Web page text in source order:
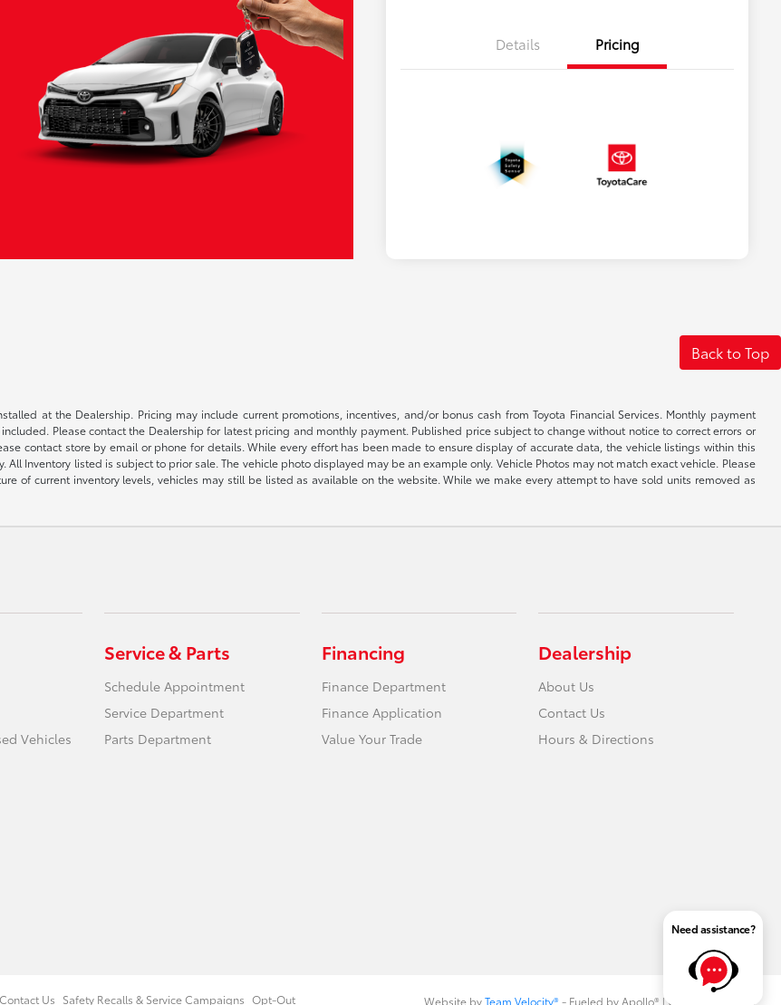
Details Pricing
Back to Top
at the Dealership. Pricing may include current promotions, incentives, and/or bonus cash from Toyota Financial Services. Monthly payment
Please contact the Dealership for latest pricing and monthly payment. Published price subject to change without notice to correct errors or
contact store by email or phone for details. While every effort has been made to ensure display of accurate data, the vehicle listings within this
Inventory listed is subject to prior sale. The vehicle photo displayed may be an example only. Vehicle Photos may not match exact vehicle. Please
of current inventory levels, vehicles may still be listed as available on the website. While we make every attempt to have sold units removed as
Vehicles
Service & Parts
Schedule Appointment
Service Department
Parts Department
Financing
Finance Department
Finance Application
Value Your Trade
Dealership
About Us
Contact Us
Hours & Directions
Contact Us Safety Recalls & Service Campaigns Opt-Out Website byTeam Velocity®- Fueled by Apollo® | Copyright ©2026
Need assistance?